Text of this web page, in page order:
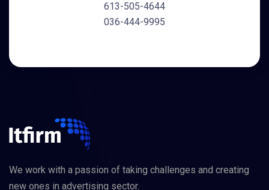
613-505-4644
036-444-9995
We work with a passion of taking challenges and creating
new ones in advertising sector.